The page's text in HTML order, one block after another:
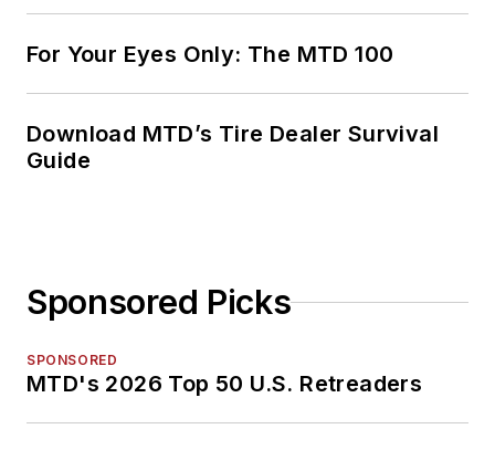
For Your Eyes Only: The MTD 100
Download MTD’s Tire Dealer Survival
Guide
Sponsored Picks
SPONSORED
MTD's 2026 Top 50 U.S. Retreaders